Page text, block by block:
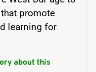
promote
learning for
about this